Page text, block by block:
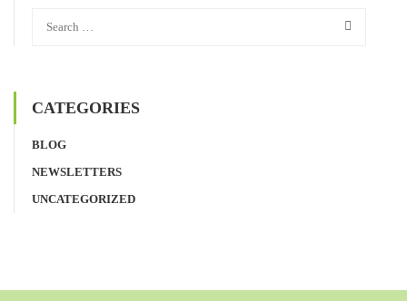
CATEGORIES
BLOG
NEWSLETTERS
UNCATEGORIZED